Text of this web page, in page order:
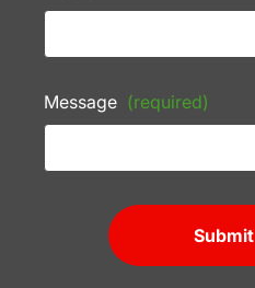
Message (required)
Submit